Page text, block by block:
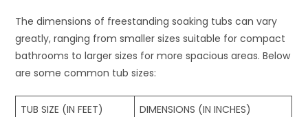
The dimensions of freestanding soaking tubs can vary
greatly, ranging from smaller sizes suitable for compact
bathrooms to larger sizes for more spacious areas. Below
are some common tub sizes:
TUB SIZE (IN FEET)
DIMENSIONS (IN INCHES)